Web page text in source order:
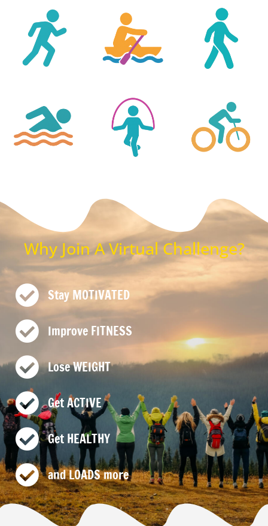
Why Join A Virtual Challenge?
Stay MOTIVATED
Improve FITNESS
Lose WEIGHT
Get ACTIVE
Get HEALTHY
and LOADS more